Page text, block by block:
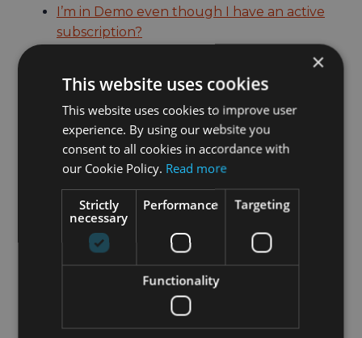
I’m in Demo even though I have an active
subscription?
registered but still no access!
How to cancel my subscription?
Holofit isn’t working properly on my
How to connect my sensor or fitness
machine to Holofit?
How to use my non-Bluetooth rower?
×
This website uses cookies
This website uses cookies to improve user
experience. By using our website you
consent to all cookies in accordance with
our Cookie Policy. Read more
Strictly
necessary
Performance Targeting
Functionality